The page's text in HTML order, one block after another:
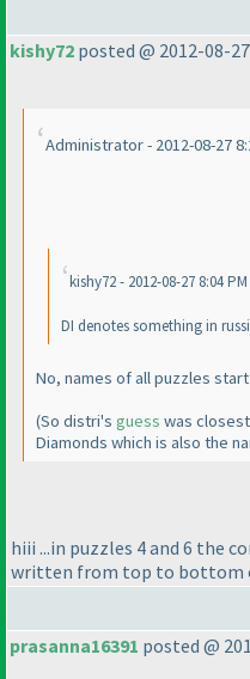
kishy72 posted @ 2012-08-
Administrator - 2012-08-27
kishy72 - 2012-08-27 8:04 PM
DI denotes something in
No, names of all puzzles
(So distri's guess was
Diamonds which is also the
hiii ...in puzzles 4 and 6 the
written from top to bottom
prasanna16391 posted @